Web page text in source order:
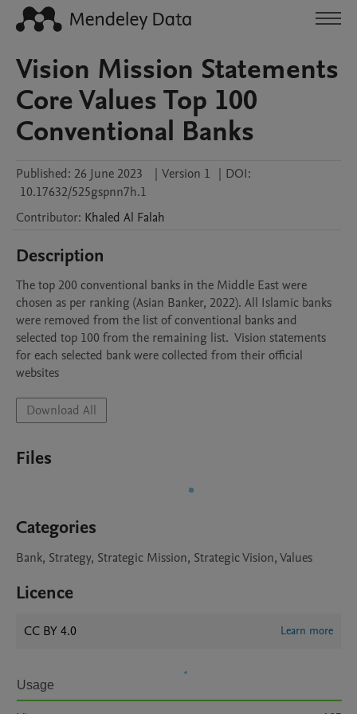
Vision Mission Statements
Core Values Top 100
Conventional Banks
Published: 26 June 2023 | Version 1 | DOI:
10.17632/525gspnn7h.1
Contributor: Khaled Al Falah
Description
The top 200 conventional banks in the Middle East were
chosen as per ranking (Asian Banker, 2022). All Islamic banks
were removed from the list of conventional banks and
selected top 100 from the remaining list.  Vision statements
for each selected bank were collected from their official
websites
Download All
Files
Categories
Bank, Strategy, Strategic Mission, Strategic Vision, Values
Licence
CC BY 4.0 Learn more
Usage